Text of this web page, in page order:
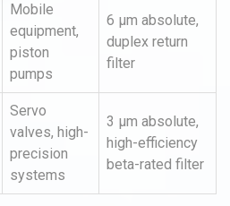
Mobile
equipment,
piston
pumps
6 µm absolute,
duplex return
filter
Servo
valves, high-
precision
systems
3 µm absolute,
high-efficiency
beta-rated filter